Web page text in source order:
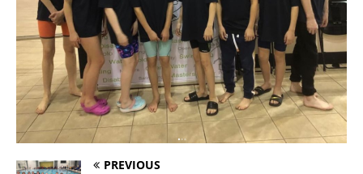
PREVIOUS